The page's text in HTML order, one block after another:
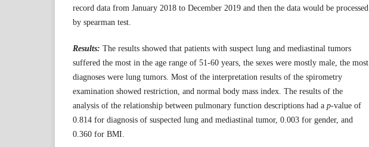
record data from January 2018 to December 2019 and then the data would be processed
by spearman test.
Results: The results showed that patients with suspect lung and mediastinal tumors
suffered the most in the age range of 51-60 years, the sexes were mostly male, the most
diagnoses were lung tumors. Most of the interpretation results of the spirometry
examination showed restriction, and normal body mass index. The results of the
analysis of the relationship between pulmonary function descriptions had a p-value of
0.814 for diagnosis of suspected lung and mediastinal tumor, 0.003 for gender, and
0.360 for BMI.